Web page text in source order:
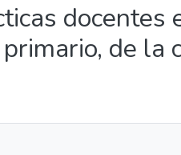
docentes
de la